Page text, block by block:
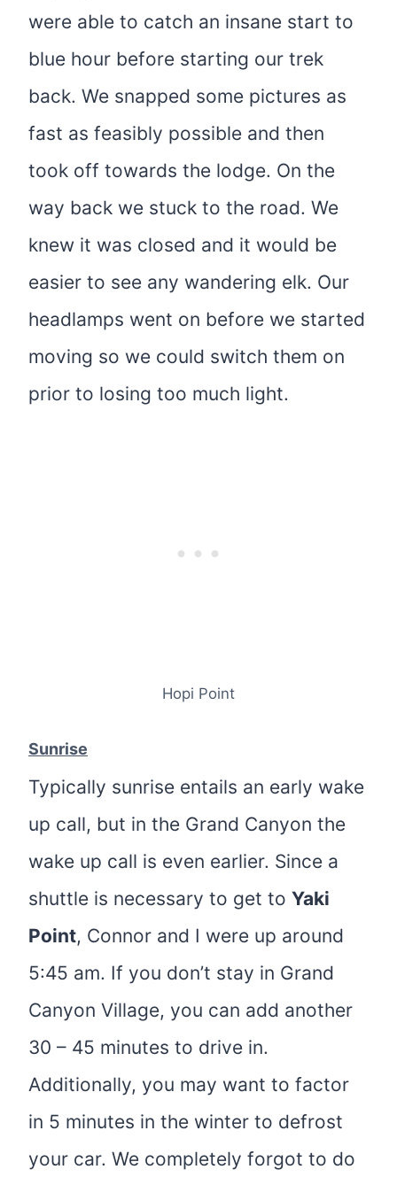
were able to catch an insane start to
blue hour before starting our trek
back. We snapped some pictures as
fast as feasibly possible and then
took off towards the lodge. On the
way back we stuck to the road. We
knew it was closed and it would be
easier to see any wandering elk. Our
headlamps went on before we started
moving so we could switch them on
prior to losing too much light.
Hopi Point
Sunrise
Typically sunrise entails an early wake
up call, but in the Grand Canyon the
wake up call is even earlier. Since a
shuttle is necessary to get to Yaki
Point, Connor and I were up around
5:45 am. If you don’t stay in Grand
Canyon Village, you can add another
30 – 45 minutes to drive in.
Additionally, you may want to factor
in 5 minutes in the winter to defrost
your car. We completely forgot to do